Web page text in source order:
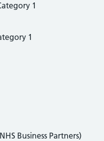
1
1
Business Partners)